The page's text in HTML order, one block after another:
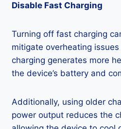
Disable Fast Charging
Turning off fast charging
mitigate overheating
charging generates more
the device’s battery and
Additionally, using older
power output reduces the